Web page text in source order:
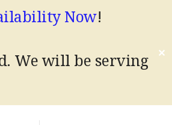
Now!
We will be serving
✕